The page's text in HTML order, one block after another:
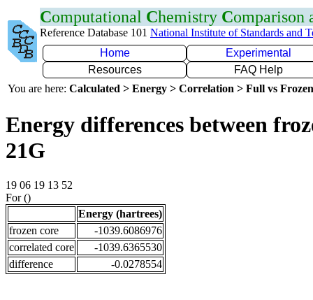
Computational Chemistry Comparison
Reference Database 101 National Institute of Standards and
Home
Experimental
Resources
FAQ Help
You are here: Calculated > Energy > Correlation > Full vs
Energy differences between
21G
19 06 19 13 52
For ()
Energy (hartrees)
frozen core
-1039.6086976
correlated core
-1039.6365530
difference
-0.0278554